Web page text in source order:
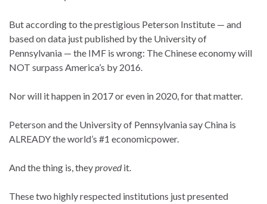
But according to the prestigious Peterson Institute — and
based on data just published by the University of
Pennsylvania — the IMF is wrong: The Chinese economy will
NOT surpass America’s by 2016.
Nor will it happen in 2017 or even in 2020, for that matter.
Peterson and the University of Pennsylvania say China is
ALREADY the world’s #1 economicpower.
And the thing is, theyprovedit.
These two highly respected institutions just presented